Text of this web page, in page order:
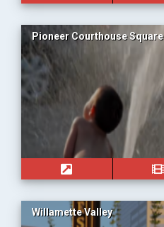
Pioneer Courthouse Square
Willamette Valley